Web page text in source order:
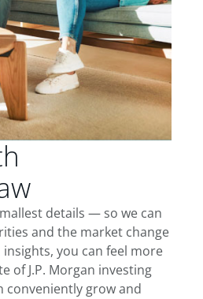
details — so we can
and the market change
you can feel more
of J.P. Morgan investing
conveniently grow and